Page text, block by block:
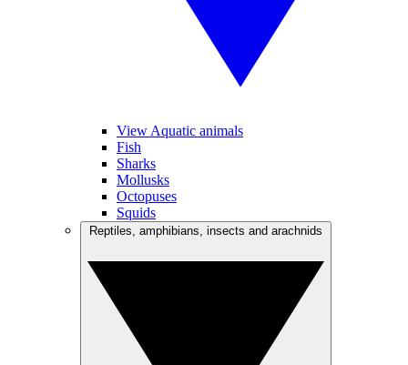
View Aquatic animals
Fish
Sharks
Mollusks
Octopuses
Squids